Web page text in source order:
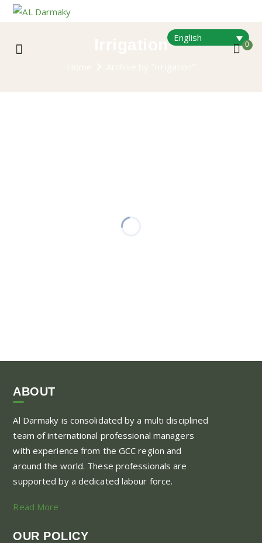
English
0
Irrigation
ABOUT
Al Darmaky is consolidated by a multi disciplined
team of international professional managers
with experience from the GCC region and
around the world. These professionals are
supported by a dedicated labour force.
Read More
OUR POLICY